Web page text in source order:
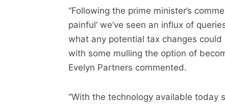
“Following the prime minister’s
painful’ we’ve seen an influx of
what any potential tax changes
with some mulling the option of
Evelyn Partners commented.
“With the technology available today